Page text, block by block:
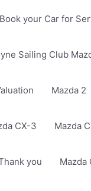
Book your Car for
Sailing Club
Mazda 2
CX-3 Mazda
you Mazda